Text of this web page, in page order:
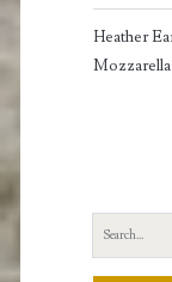
Heather
Search
for: